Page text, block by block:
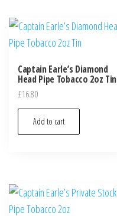
Captain Earle’s Diamond
Head Pipe Tobacco 2oz Tin
£16.80
Add to cart